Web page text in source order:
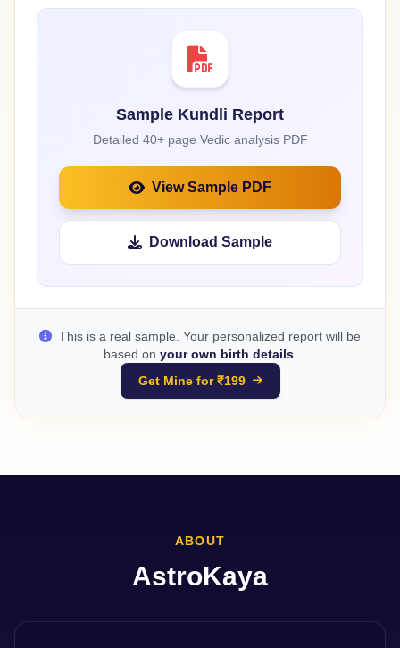
Sample Kundli Report
Detailed 40+ page Vedic analysis PDF
View Sample PDF
Download Sample
This is a real sample. Your personalized report will be
based on your own birth details.
Get Mine for ₹199
ABOUT
AstroKaya